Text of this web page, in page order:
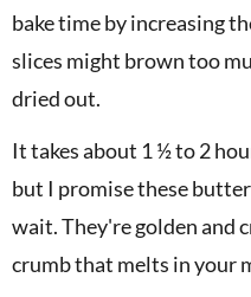
bake time by increasing
slices might brown too
dried out.
It takes about 1 ½ to 2
but I promise these
wait. They're golden and
crumb that melts in your